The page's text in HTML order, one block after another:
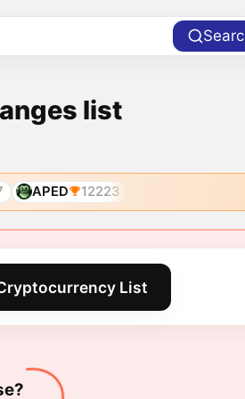
list
APED 12223
List